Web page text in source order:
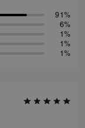
91%
6%
1%
1%
1%